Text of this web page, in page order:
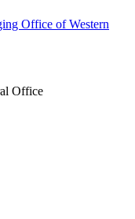
Office of Western
Office